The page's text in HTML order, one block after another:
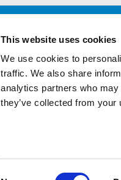
This website uses cookies
We use cookies to
traffic. We also share
analytics partners who
they’ve collected from
News
Data